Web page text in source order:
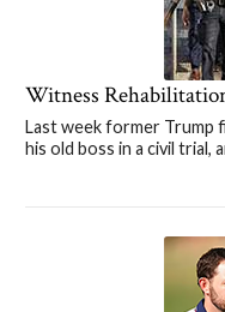
Witness
Last week former Trump
his old boss in a civil trial,